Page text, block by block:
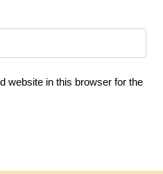
website in this browser for the